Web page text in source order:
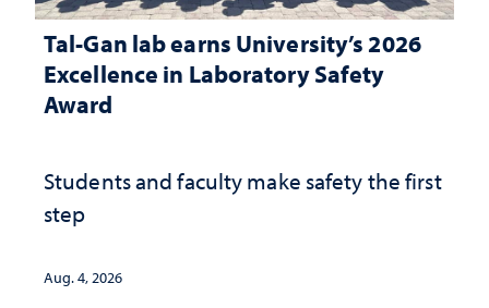
Tal-Gan lab earns University’s 2026
Excellence in Laboratory Safety
Award
Students and faculty make safety the first
step
Aug. 4, 2026